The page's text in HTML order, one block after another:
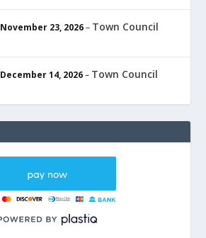
November 23, 2026– Town Council
December 14, 2026– Town Council